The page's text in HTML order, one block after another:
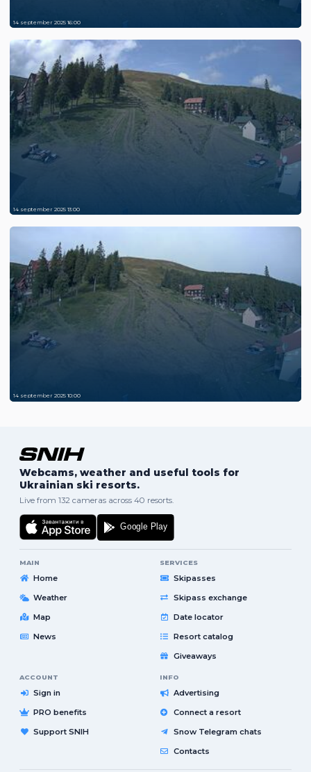
14 september 2025 16:00
14 september 2025 13:00
14 september 2025 10:00
Webcams, weather and useful tools for
Ukrainian ski resorts.
Live from 132 cameras across 40 resorts.
MAIN
Home
Weather
Map
News
SERVICES
Skipasses
Skipass exchange
Date locator
Resort catalog
Giveaways
ACCOUNT
Sign in
PRO benefits
Support SNIH
INFO
Advertising
Connect a resort
Snow Telegram chats
Contacts